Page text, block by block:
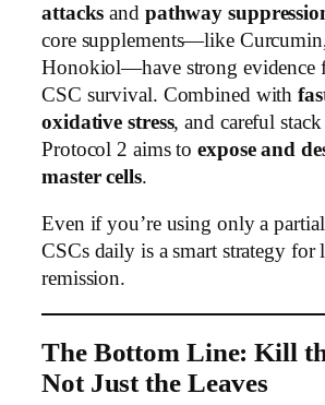
attacks and pathway
core supplements—like
Honokiol—have strong evidence
CSC survival. Combined with
oxidative stress, and careful
Protocol 2 aims toexpose and
master cells.
Even if you’re using only a
CSCs daily is a smart strategy for
remission.
The Bottom Line: Kill
Not Just the Leaves